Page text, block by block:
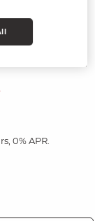
0% APR.